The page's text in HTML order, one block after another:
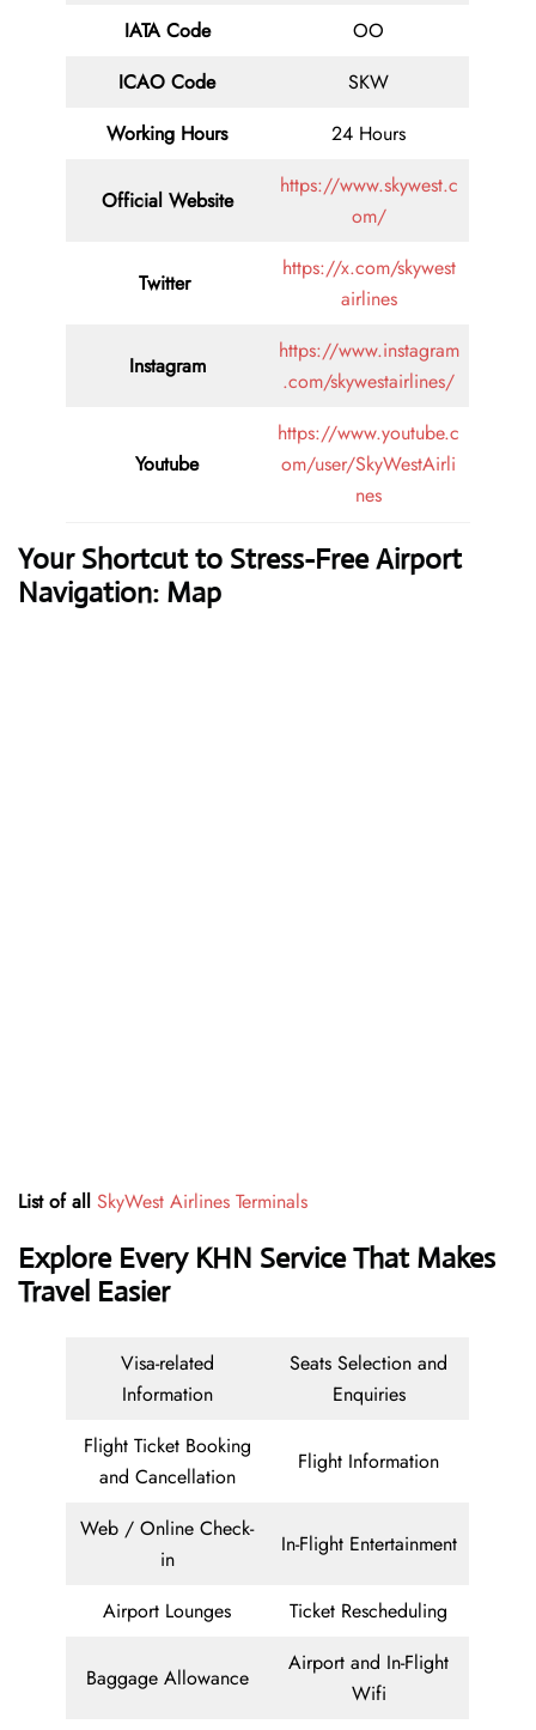
IATA Code
OO
ICAO Code
SKW
Working Hours
24 Hours
Official Website
https://www.skywest.c
om/
Twitter
https://x.com/skywest
airlines
Instagram
https://www.instagram
.com/skywestairlines/
Youtube
https://www.youtube.c
om/user/SkyWestAirli
nes
Your Shortcut to Stress-Free Airport
Navigation: Map
List of all SkyWest Airlines Terminals
Explore Every KHN Service That Makes
Travel Easier
Visa-related
Information
Seats Selection and
Enquiries
Flight Ticket Booking
and Cancellation
Flight Information
Web / Online Check-
in
In-Flight Entertainment
Airport Lounges Ticket Rescheduling
Baggage Allowance
Airport and In-Flight
Wifi